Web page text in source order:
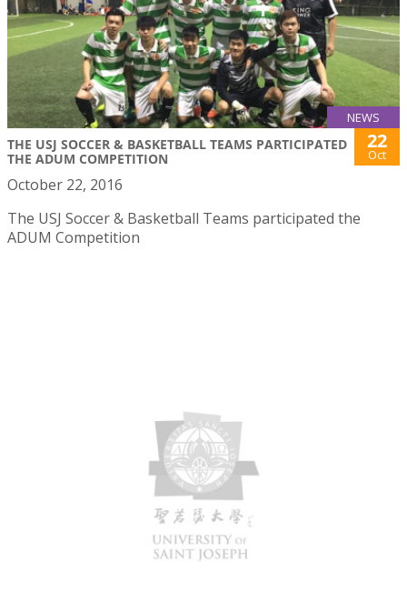
NEWS
THE USJ SOCCER & BASKETBALL TEAMS PARTICIPATED
THE ADUM COMPETITION
22
Oct
October 22, 2016
The USJ Soccer & Basketball Teams participated the
ADUM Competition